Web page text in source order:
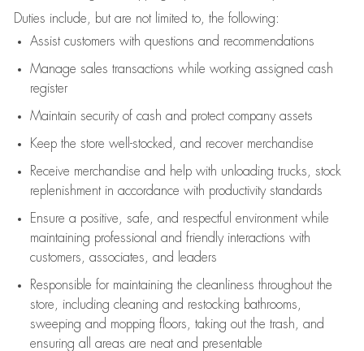
Duties include, but are not limited to, the following:
Assistcustomers with questions and recommendations
Manage sales transactions while working assigned cash
register
Maintain security of cash and protect company assets
Keep the store well-stocked, and recover merchandise
Receive merchandise and help with unloading trucks, stock
replenishment in accordance with productivity standards
Ensure a positive, safe, and respectful environment while
maintaining professional and friendly interactions with
customers, associates, and leaders
Responsible for maintaining the cleanliness throughout the
store, including cleaning and restocking bathrooms,
sweeping and mopping floors, taking out the trash, and
ensuring all areas are neat and presentable